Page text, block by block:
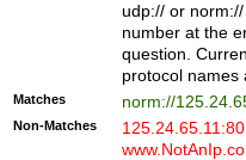
udp:// or
number at the
question.
protocol names
Matches norm://
Non-Matches